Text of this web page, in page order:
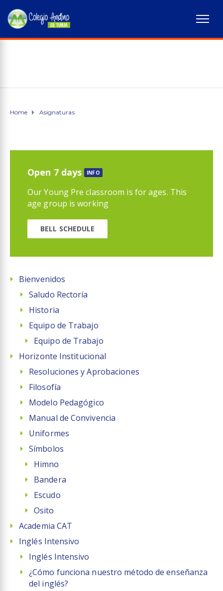
Home Asignaturas
Open 7 days INFO
Our Young Pre classroom is for ages. This
age group is working
BELL SCHEDULE
Bienvenidos
Saludo Rectoría
Historia
Equipo de Trabajo
Equipo de Trabajo
Horizonte Institucional
Resoluciones y Aprobaciones
Filosofía
Modelo Pedagógico
Manual de Convivencia
Uniformes
Símbolos
Himno
Bandera
Escudo
Osito
Academia CAT
Inglés Intensivo
Inglés Intensivo
¿Cómo funciona nuestro método de enseñanza
del inglés?